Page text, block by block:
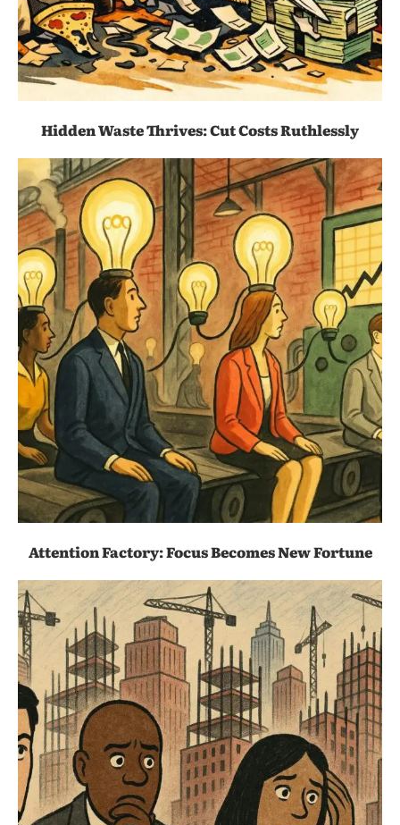
Hidden Waste Thrives: Cut Costs Ruthlessly
Attention Factory: Focus Becomes New Fortune